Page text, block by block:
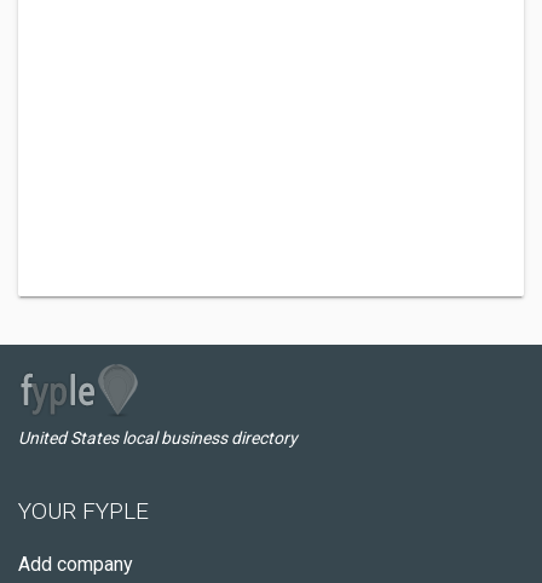
United States local business directory
YOUR FYPLE
Add company